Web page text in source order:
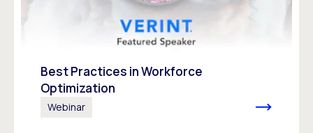
Best Practices in Workforce
Optimization
Webinar